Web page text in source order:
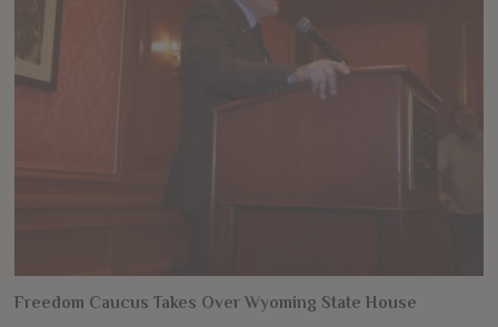
Freedom Caucus Takes Over Wyoming State House